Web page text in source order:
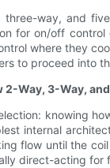
three-way, and
for on/off
where they
to proceed into
Way, 3-Way,
knowing
internal
flow until the
direct-acting